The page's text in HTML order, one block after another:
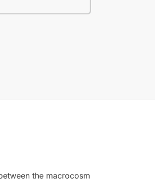
the macrocosm